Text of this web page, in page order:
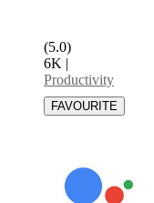
(5.0)
6K |
Productivity